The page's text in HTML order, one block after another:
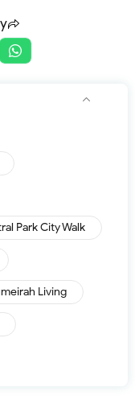
Park City Walk
Living